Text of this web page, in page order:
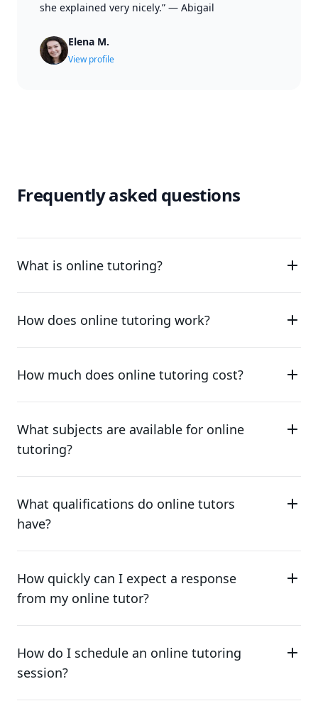
she explained very nicely.” — Abigail
Elena M.
View profile
Frequently asked questions
What is online tutoring?
How does online tutoring work?
How much does online tutoring cost?
What subjects are available for online
tutoring?
What qualifications do online tutors
have?
How quickly can I expect a response
from my online tutor?
How do I schedule an online tutoring
session?